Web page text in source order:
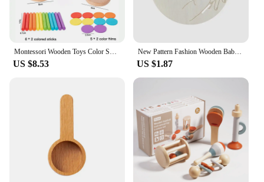
Montessori Wooden Toys Color Sorting Box Early Learning Activities Fine Motor Skills Development Sensory Toys for Toddlers Gifts
US $8.53
New Pattern Fashion Wooden Baby Birth Hospital Commemorative Plaque Circular Carved Newborn Collection Plaque Ornament
US $1.87